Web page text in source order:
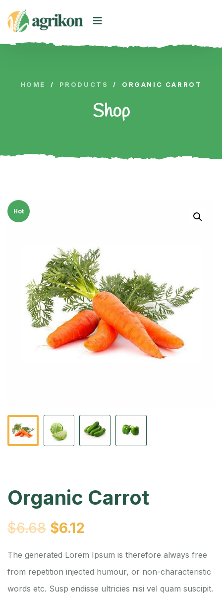
HOME / PRODUCTS / ORGANIC CARROT
Shop
Hot
Organic Carrot
$6.68 $6.12
The generated Lorem Ipsum is therefore always free
from repetition injected humour, or non-characteristic
words etc. Susp endisse ultricies nisi vel quam suscipit.